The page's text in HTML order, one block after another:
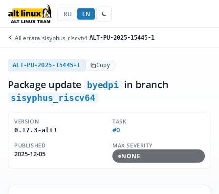
RU EN
All errata/sisyphus_riscv64/ALT-PU-2025-15445-1
ALT-PU-2025-15445-1 Copy
Package update byedpi in branch
sisyphus_riscv64
VERSION
0.17.3-alt1
TASK
#0
PUBLISHED
2025-12-05
MAX SEVERITY
NONE